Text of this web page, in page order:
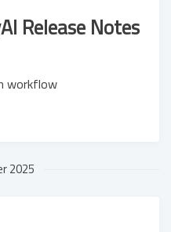
Release Notes
workflow
2025